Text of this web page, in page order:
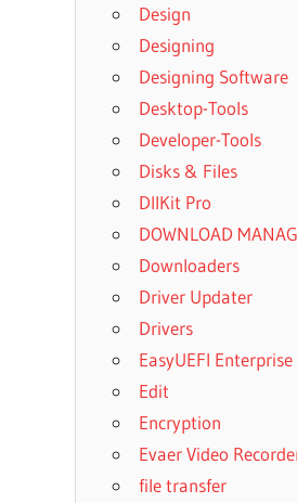
Design
Designing
Designing Software
Desktop-Tools
Developer-Tools
Disks & Files
DllKit Pro
DOWNLOAD
Downloaders
Driver Updater
Drivers
EasyUEFI Enterprise
Edit
Encryption
Evaer Video
file transfer